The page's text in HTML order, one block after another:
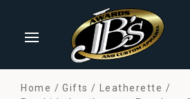
Home Gifts
Leatherette